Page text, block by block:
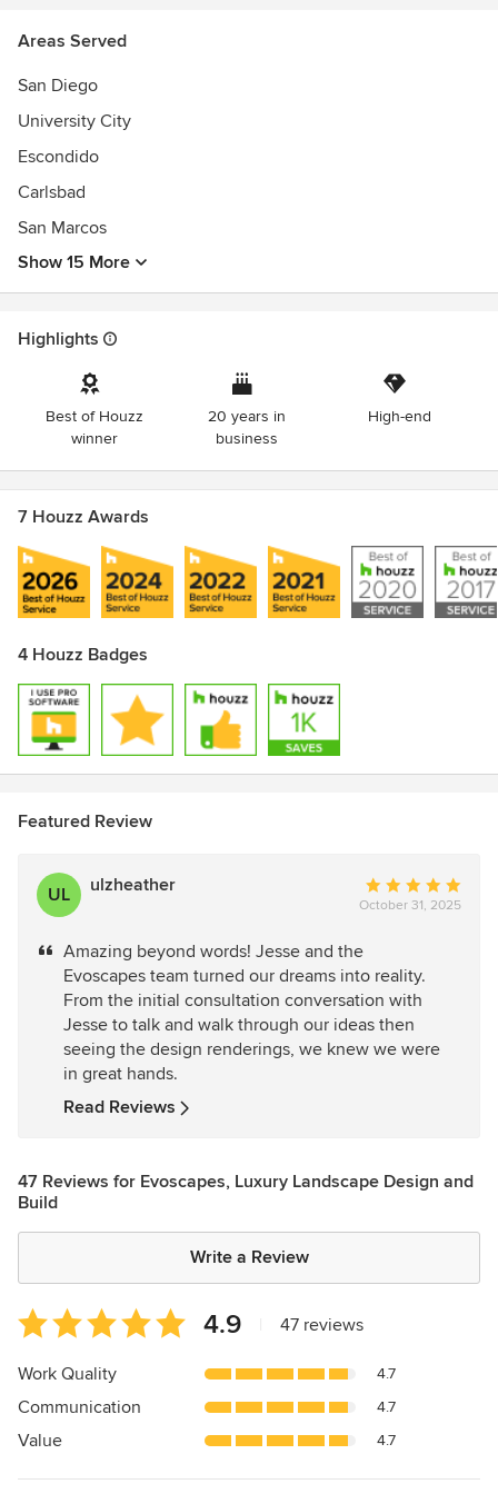
5-Star Rated on Google & Houzz
300+ Luxury Outdoor Projects Completed
Areas Served
San Diego
University City
Escondido
Carlsbad
San Marcos
Show 15 More
Highlights
Best of Houzz
winner
20 years in
business
High-end
7 Houzz Awards
4 Houzz Badges
Featured Review
UL ulzheather
Average
rating:
of
5
stars
October 31, 2025
Amazing beyond words! Jesse and the
Evoscapes team turned our dreams into reality.
From the initial consultation conversation with
Jesse to talk and walk through our ideas then
seeing the design renderings, we knew we were
in great hands.
Read Reviews
47 Reviews for Evoscapes, Luxury Landscape Design and
Build
Write a Review
Average
rating:
4.9
of
5
4.9 47 reviews
Work Quality 4.7
Communication 4.7
Value 4.7